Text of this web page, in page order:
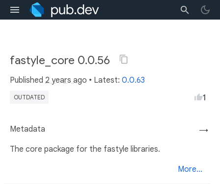
fastyle_core 0.0.56
Published 2 years ago • Latest: 0.0.63
OUTDATED 1
→
Metadata
The core package for the fastyle libraries.
More...